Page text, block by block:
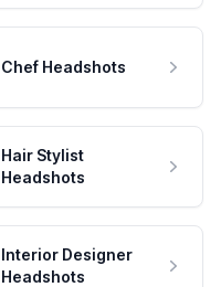
Chef Headshots
Hair Stylist
Headshots
Interior Designer
Headshots